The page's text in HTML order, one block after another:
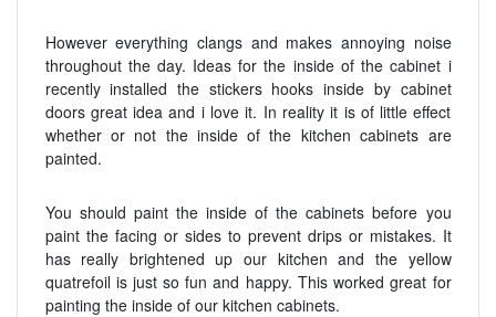
However everything clangs and makes annoying noise
throughout the day. Ideas for the inside of the cabinet i
recently installed the stickers hooks inside by cabinet
doors great idea and i love it. In reality it is of little effect
whether or not the inside of the kitchen cabinets are
painted.
You should paint the inside of the cabinets before you
paint the facing or sides to prevent drips or mistakes. It
has really brightened up our kitchen and the yellow
quatrefoil is just so fun and happy. This worked great for
painting the inside of our kitchen cabinets.